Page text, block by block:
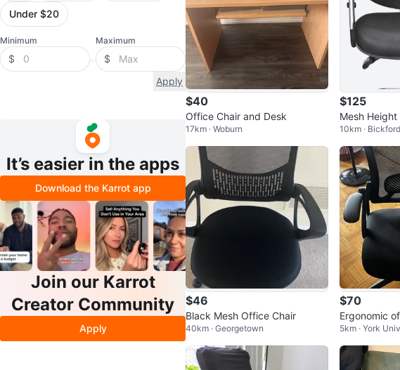
Under $20
Minimum
$
Maximum
$
Apply
It’s easier in the apps
Download the Karrot app
Join our Karrot
Creator Community
Apply
$40
Office Chair and Desk
17km · Woburn
$125
Mesh
omic Swivel
10km ·
$46
Black Mesh Office Chair
40km · Georgetown
$70
Ergonomic
brand new
5km · York